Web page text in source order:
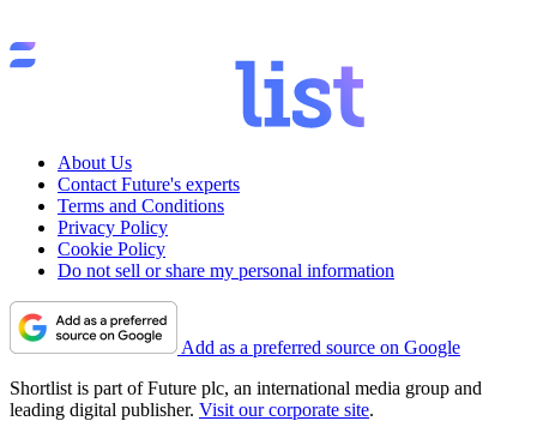
About Us
Contact Future's experts
Terms and Conditions
Privacy Policy
Cookie Policy
Do not sell or share my personal information
Add as a preferred source on Google
Shortlist is part of Future plc, an international media group and
leading digital publisher. Visit our corporate site.